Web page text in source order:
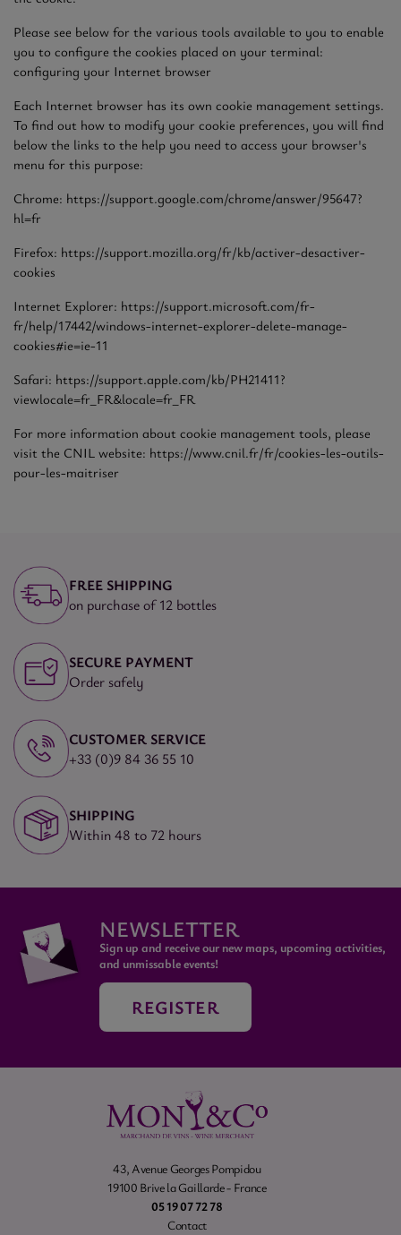
Please see below for the various tools available to you to enable
you to configure the cookies placed on your terminal:
configuring your Internet browser
Each Internet browser has its own cookie management settings.
To find out how to modify your cookie preferences, you will find
below the links to the help you need to access your browser's
menu for this purpose:
Chrome: https://support.google.com/chrome/answer/95647?
hl=fr
Firefox: https://support.mozilla.org/fr/kb/activer-desactiver-
cookies
Internet Explorer: https://support.microsoft.com/fr-
fr/help/17442/windows-internet-explorer-delete-manage-
cookies#ie=ie-11
Safari: https://support.apple.com/kb/PH21411?
viewlocale=fr_FR&locale=fr_FR
For more information about cookie management tools, please
visit the CNIL website: https://www.cnil.fr/fr/cookies-les-outils-
pour-les-maitriser
FREE SHIPPING
on purchase of 12 bottles
SECURE PAYMENT
Order safely
CUSTOMER SERVICE
+33 (0)9 84 36 55 10
SHIPPING
Within 48 to 72 hours
NEWSLETTER
Sign up and receive our new maps, upcoming activities,
and unmissable events!
REGISTER
43, Avenue Georges Pompidou
19100 Brive la Gaillarde - France
05 19 07 72 78
Contact